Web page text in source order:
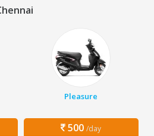
Pleasure
500 /day